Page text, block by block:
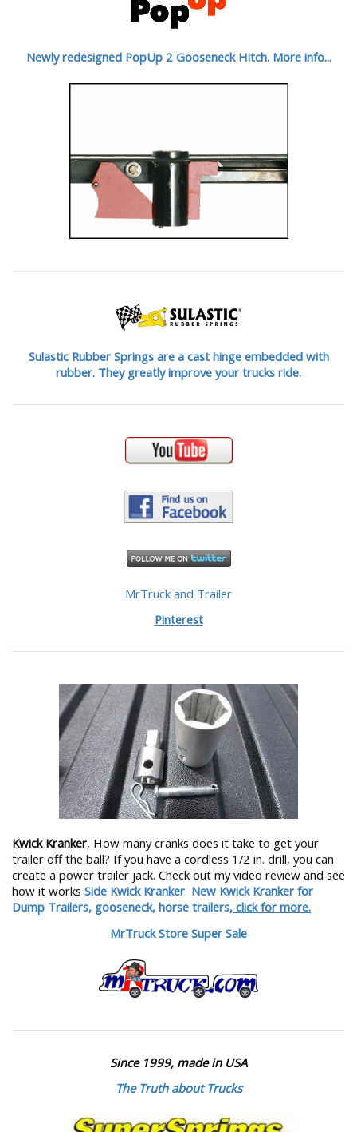
Newly redesigned PopUp 2 Gooseneck Hitch. More info...
Sulastic Rubber Springs are a cast hinge embedded with
rubber. They greatly improve your trucks ride.
MrTruck and Trailer
Pinterest
Kwick Kranker, How many cranks does it take to get your
trailer off the ball? If you have a cordless 1/2 in. drill, you can
create a power trailer jack. Check out my video review and see
how it works Side Kwick Kranker New Kwick Kranker for
Dump Trailers, gooseneck, horse trailers, click for more.
MrTruck Store Super Sale
Since 1999, made in USA
The Truth about Trucks